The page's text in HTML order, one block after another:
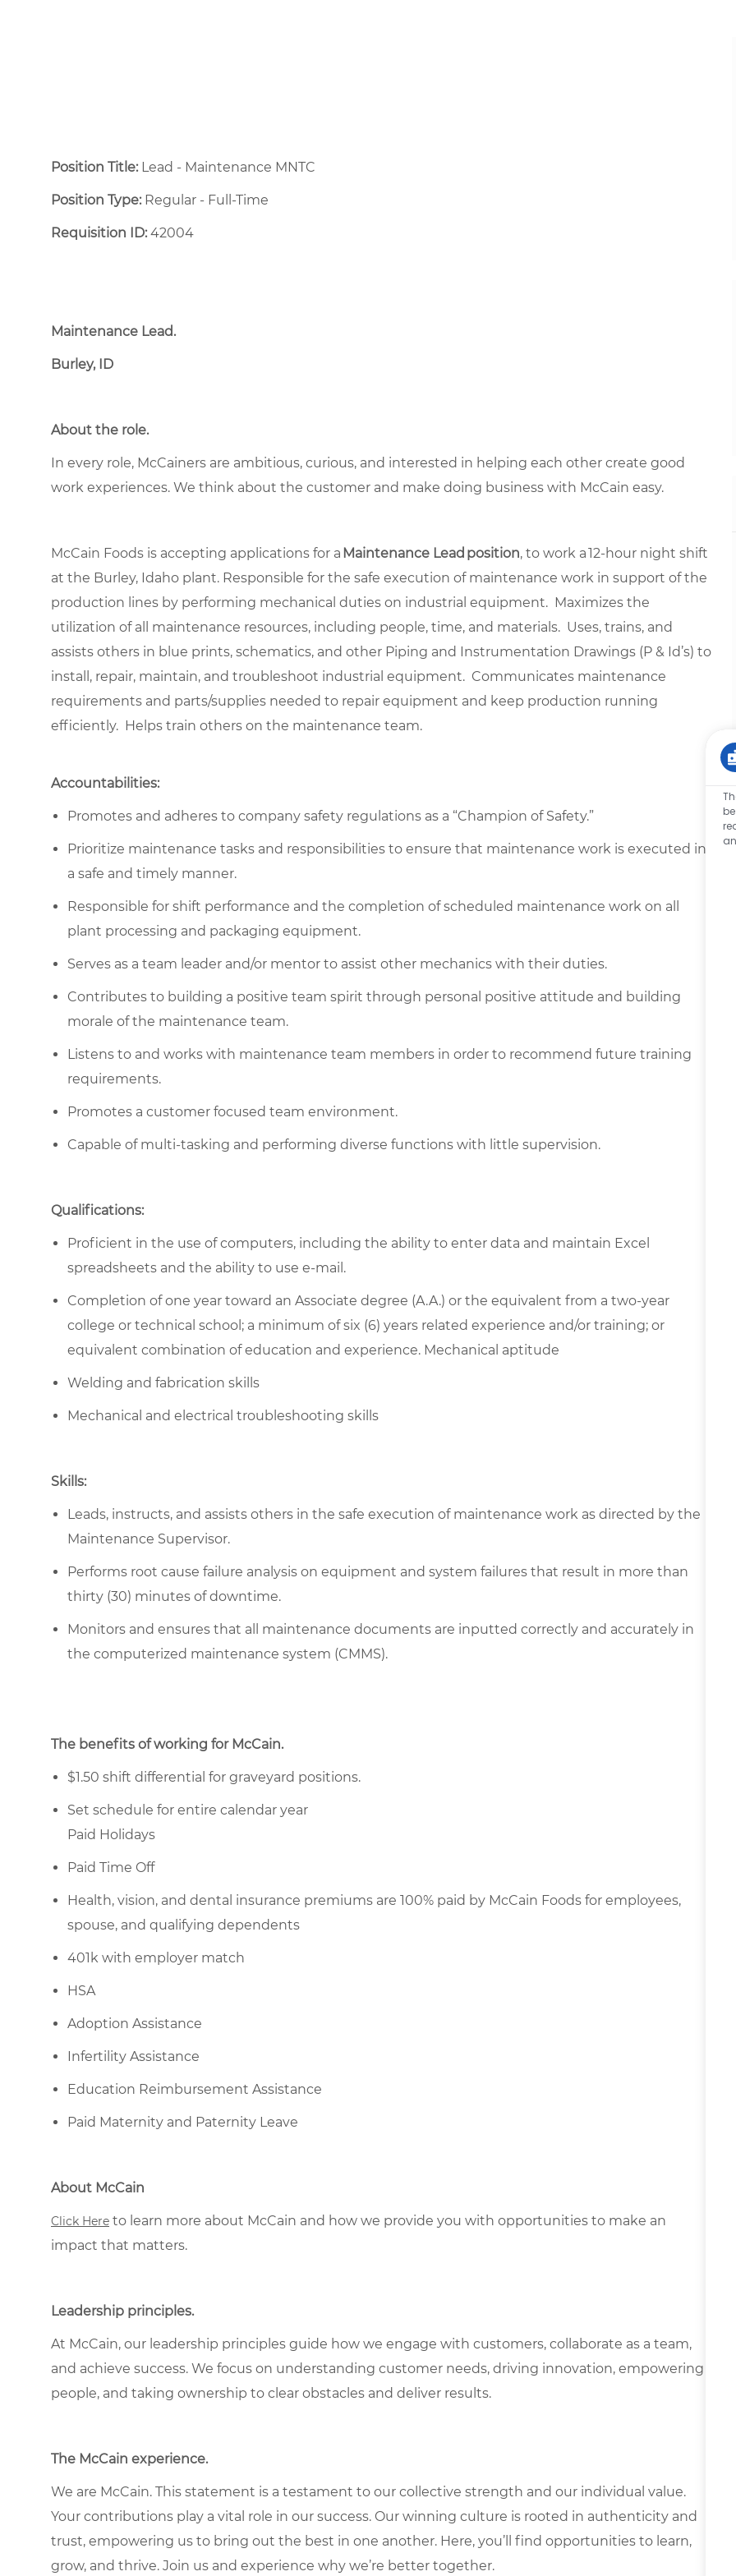
Position Title: Lead - Maintenance MNTC
Position Type:Regular - Full-Time ​
Requisition ID:42004
Maintenance Lead.
Burley, ID
About the role.
In every role, McCainers are ambitious, curious, and interested in helping each other create good
work experiences. We think about the customer and make doing business with McCain easy.
McCain Foods is accepting applications for a Maintenance Lead position, to work a 12-hour night shift
at the Burley, Idaho plant. Responsible for the safe execution of maintenance work in support of the
production lines by performing mechanical duties on industrial equipment. Maximizes the
utilization of all maintenance resources, including people, time, and materials. Uses, trains, and
assists others in blue prints, schematics, and other Piping and Instrumentation Drawings (P & Id’s) to
install, repair, maintain, and troubleshoot industrial equipment. Communicates maintenance
requirements and parts/supplies needed to repair equipment and keep production running
efficiently. Helps train others on the maintenance team.
Accountabilities:
Promotes and adheres to company safety regulations as a “Champion of Safety.”
Prioritize maintenance tasks and responsibilities to ensure that maintenance work is executed in
a safe and timely manner.
Responsible for shift performance and the completion of scheduled maintenance work on all
plant processing and packaging equipment.
Serves as a team leader and/or mentor to assist other mechanics with their duties.
Contributes to building a positive team spirit through personal positive attitude and building
morale of the maintenance team.
Listens to and works with maintenance team members in order to recommend future training
requirements.
Promotes a customer focused team environment.
Capable of multi-tasking and performing diverse functions with little supervision.
Qualifications:
Proficient in the use of computers, including the ability to enter data and maintain Excel
spreadsheets and the ability to use e-mail.
Completion of one year toward an Associate degree (A.A.) or the equivalent from a two-year
college or technical school; a minimum of six (6) years related experience and/or training; or
equivalent combination of education and experience. Mechanical aptitude
Welding and fabrication skills
Mechanical and electrical troubleshooting skills
Skills:
Leads, instructs, and assists others in the safe execution of maintenance work as directed by the
Maintenance Supervisor.
Performs root cause failure analysis on equipment and system failures that result in more than
thirty (30) minutes of downtime.
Monitors and ensures that all maintenance documents are inputted correctly and accurately in
the computerized maintenance system (CMMS).
The benefits of working for McCain.
$1.50 shift differential for graveyard positions.
Set schedule for entire calendar year
Paid Holidays
Paid Time Off
Health, vision, and dental insurance premiums are 100% paid by McCain Foods for employees,
spouse, and qualifying dependents
401k with employer match
HSA
Adoption Assistance
Infertility Assistance
Education Reimbursement Assistance
Paid Maternity and Paternity Leave
About McCain
Click Here to learn more about McCain and how we provide you with opportunities to make an
impact that matters.
Leadership principles.
At McCain, our leadership principles guide how we engage with customers, collaborate as a team,
and achieve success. We focus on understanding customer needs, driving innovation, empowering
people, and taking ownership to clear obstacles and deliver results.
The McCain experience.
We are McCain. This statement is a testament to our collective strength and our individual value.
Your contributions play a vital role in our success. Our winning culture is rooted in authenticity and
trust, empowering us to bring out the best in one another. Here, you’ll find opportunities to learn,
grow, and thrive. Join us and experience why we’re better together.